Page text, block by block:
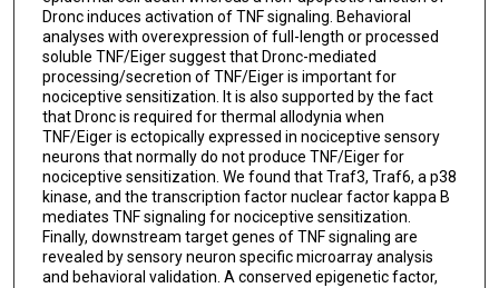
Dronc induces activation of TNF signaling. Behavioral
analyses with overexpression of full-length or processed
soluble TNF/Eiger suggest that Dronc-mediated
processing/secretion of TNF/Eiger is important for
nociceptive sensitization. It is also supported by the fact
that Dronc is required for thermal allodynia when
TNF/Eiger is ectopically expressed in nociceptive sensory
neurons that normally do not produce TNF/Eiger for
nociceptive sensitization. We found that Traf3, Traf6, a p38
kinase, and the transcription factor nuclear factor kappa B
mediates TNF signaling for nociceptive sensitization.
Finally, downstream target genes of TNF signaling are
revealed by sensory neuron specific microarray analysis
and behavioral validation. A conserved epigenetic factor,